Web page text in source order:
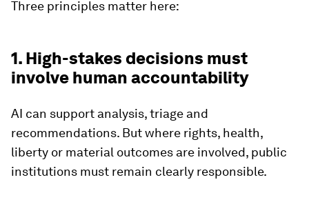
Three principles matter here:
1. High-stakes decisions must
involve human accountability
AI can support analysis, triage and
recommendations. But where rights, health,
liberty or material outcomes are involved, public
institutions must remain clearly responsible.